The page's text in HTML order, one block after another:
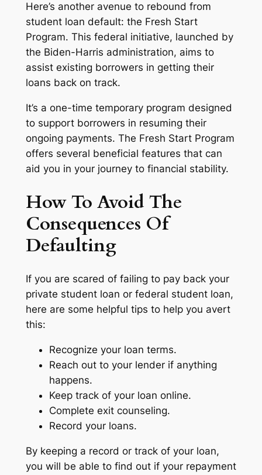
Here’s another avenue to rebound from
student loan default: the Fresh Start
Program. This federal initiative, launched by
the Biden-Harris administration, aims to
assist existing borrowers in getting their
loans back on track.
It’s a one-time temporary program designed
to support borrowers in resuming their
ongoing payments. The Fresh Start Program
offers several beneficial features that can
aid you in your journey to financial stability.
How To Avoid The
Consequences Of
Defaulting
If you are scared of failing to pay back your
private student loan or federal student loan,
here are some helpful tips to help you avert
this:
Recognize your loan terms.
Reach out to your lender if anything
happens.
Keep track of your loan online.
Complete exit counseling.
Record your loans.
By keeping a record or track of your loan,
you will be able to find out if your repayment